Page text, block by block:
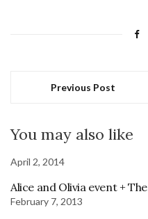
Previous Post
You may also like
April 2, 2014
Alice and Olivia event +
February 7, 2013